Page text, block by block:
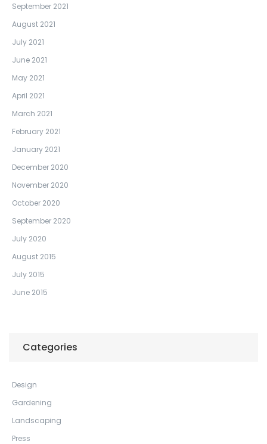
September 2021
August 2021
July 2021
June 2021
May 2021
April 2021
March 2021
February 2021
January 2021
December 2020
November 2020
October 2020
September 2020
July 2020
August 2015
July 2015
June 2015
Categories
Design
Gardening
Landscaping
Press